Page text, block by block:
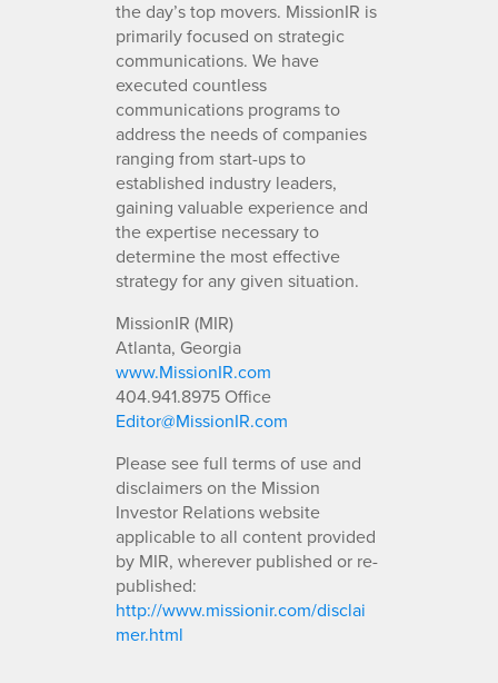
the day’s top movers. MissionIR is
primarily focused on strategic
communications. We have
executed countless
communications programs to
address the needs of companies
ranging from start-ups to
established industry leaders,
gaining valuable experience and
the expertise necessary to
determine the most effective
strategy for any given situation.
MissionIR (MIR)
Atlanta, Georgia
www.MissionIR.com
404.941.8975 Office
Editor@MissionIR.com
Please see full terms of use and
disclaimers on the Mission
Investor Relations website
applicable to all content provided
by MIR, wherever published or re-
published:
http://www.missionir.com/disclai
mer.html